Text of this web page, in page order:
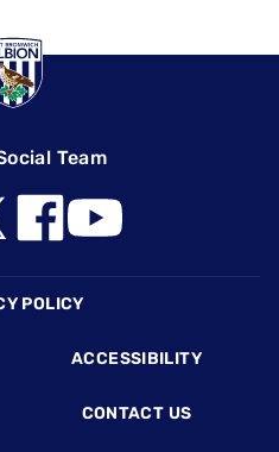
Team
POLICY
ACCESSIBILITY
CONTACT US